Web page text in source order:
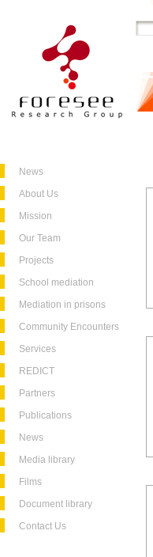
News
About Us
Mission
Our Team
Projects
School mediation
Mediation in prisons
Community Encounters
Services
REDICT
Partners
Publications
News
Media library
Films
Document library
Contact Us